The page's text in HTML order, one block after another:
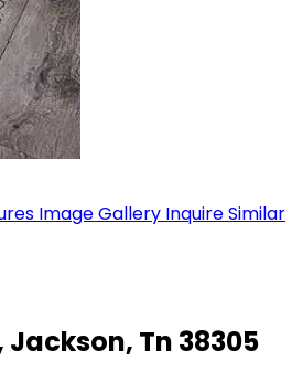
Image Gallery InquireSimilar
Jackson, Tn 38305